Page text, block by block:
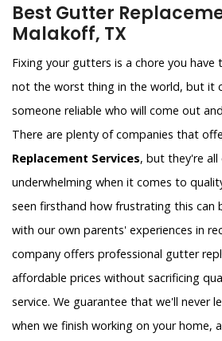
Best Gutter
Malakoff, TX
Fixing your gutters is a chore you have
not the worst thing in the world, but it
someone reliable who will come out
There are plenty of companies that
Replacement Services, but they're all
underwhelming when it comes to
seen firsthand how frustrating this can
with our own parents' experiences in
company offers professional gutter
affordable prices without sacrificing
service. We guarantee that we'll never
when we finish working on your home,